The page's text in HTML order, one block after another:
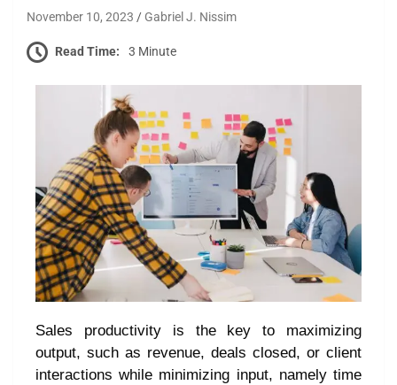
November 10, 2023 Gabriel J. Nissim
Read Time: 3 Minute
Sales productivity is the key to maximizing
output, such as revenue, deals closed, or client
interactions while minimizing input, namely time